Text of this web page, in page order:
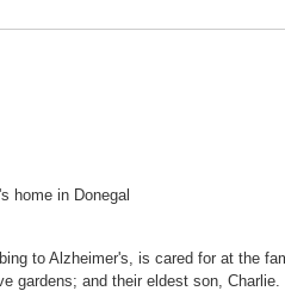
home in Donegal
to Alzheimer's, is cared for at the
gardens; and their eldest son,